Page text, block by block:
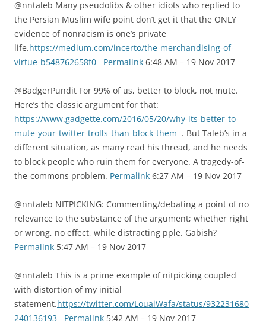
@nntaleb Many pseudolibs & other idiots who replied to
the Persian Muslim wife point don’t get it that the ONLY
evidence of nonracism is one’s private
life.https://medium.com/incerto/the-merchandising-of-
virtue-b548762658f0
Permalink 6:48 AM – 19 Nov 2017
@BadgerPundit For 99% of us, better to block, not mute.
Here’s the classic argument for that:
https://www.gadgette.com/2016/05/20/why-its-better-to-
mute-your-twitter-trolls-than-block-them . But Taleb’s in a
different situation, as many read his thread, and he needs
to block people who ruin them for everyone. A tragedy-of-
the-commons problem. Permalink 6:27 AM – 19 Nov 2017
@nntaleb NITPICKING: Commenting/debating a point of no
relevance to the substance of the argument; whether right
or wrong, no effect, while distracting pple. Gabish?
Permalink 5:47 AM – 19 Nov 2017
@nntaleb This is a prime example of nitpicking coupled
with distortion of my initial
statement.https://twitter.com/LouaiWafa/status/932231680
240136193
Permalink 5:42 AM – 19 Nov 2017